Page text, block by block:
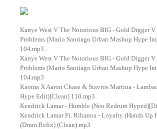
Kanye West V The Notorious BIG - Gold Digger
Problems (Mario Santiago Urban Mashup Hype
104.mp3
Kanye West V The Notorious BIG - Gold Digger
Problems (Mario Santiago Urban Mashup Hype
104.mp3
Kaoma X Aaron Chase & Stavros Martina -
Hype Edit)[Clean] 110.mp3
Kendrick Lamar - Humble (Neo Redrum
Kendrick Lamar Ft. Rihanna - Loyalty (Hands Up
(Drum Refix) (Clean).mp3